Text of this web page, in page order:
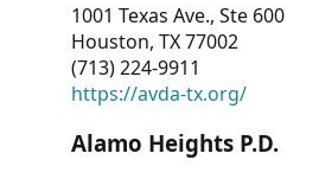
1001 Texas Ave., Ste 600
Houston, TX 77002
(713) 224-9911
https://avda-tx.org/
Alamo Heights P.D.